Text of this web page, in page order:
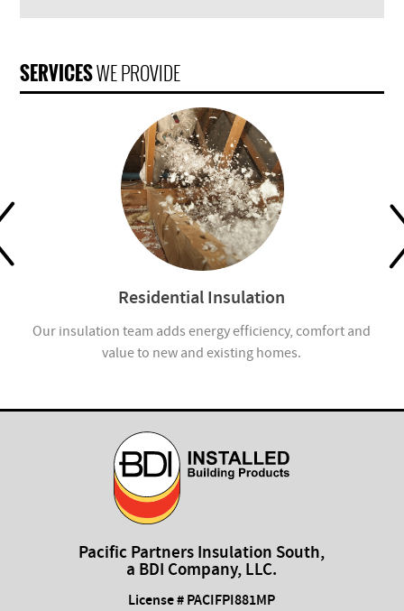
SERVICESWE PROVIDE
Residential Insulation
Our insulation team adds energy efficiency, comfort and
value to new and existing homes.
Pacific Partners Insulation South,
a BDI Company, LLC.
License # PACIFPI881MP